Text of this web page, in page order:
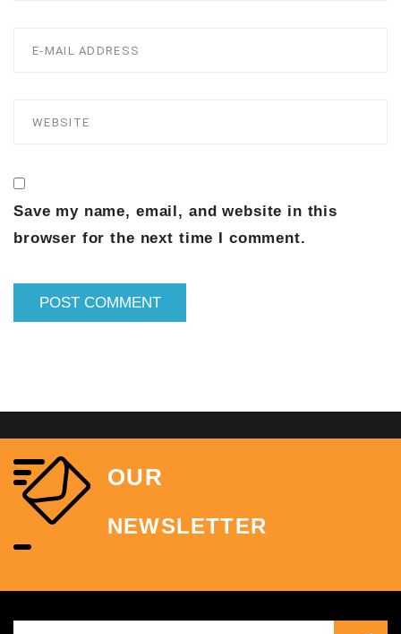
Save my name, email, and website in this
browser for the next time I comment.
OUR
NEWSLETTER